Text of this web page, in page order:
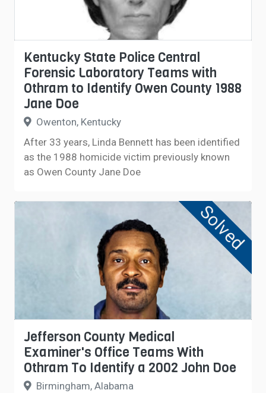
Kentucky State Police Central
Forensic Laboratory Teams with
Othram to Identify Owen County 1988
Jane Doe
Owenton, Kentucky
After 33 years, Linda Bennett has been identified
as the 1988 homicide victim previously known
as Owen County Jane Doe
Solved
Jefferson County Medical
Examiner's Office Teams With
Othram To Identify a 2002 John Doe
Birmingham, Alabama